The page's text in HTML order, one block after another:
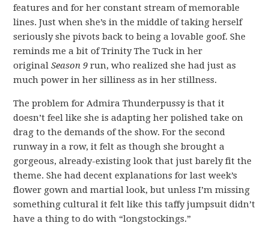
features and for her constant stream of memorable
lines. Just when she’s in the middle of taking herself
seriously she pivots back to being a lovable goof. She
reminds me a bit of Trinity The Tuck in her
originalSeason 9 run, who realized she had just as
much power in her silliness as in her stillness.
The problem for Admira Thunderpussy is that it
doesn’t feel like she is adapting her polished take on
drag to the demands of the show. For the second
runway in a row, it felt as though she brought a
gorgeous, already-existing look that just barely fit the
theme. She had decent explanations for last week’s
flower gown and martial look, but unless I’m missing
something cultural it felt like this taffy jumpsuit didn’t
have a thing to do with “longstockings.”